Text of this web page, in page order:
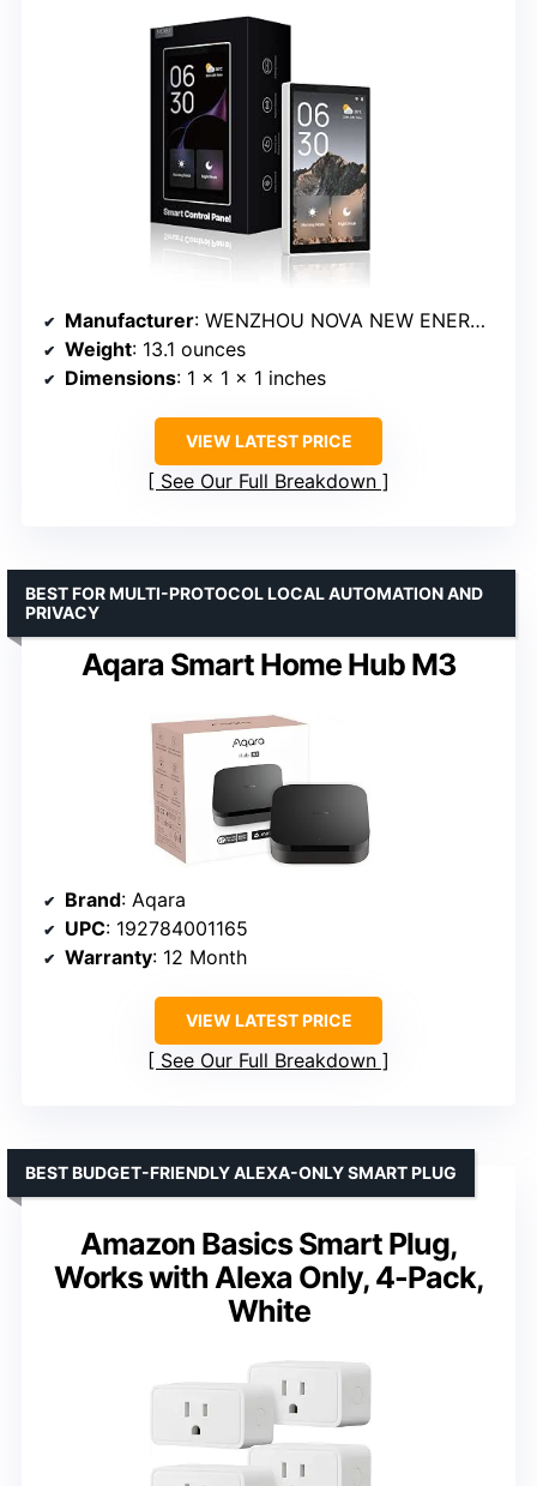
Manufacturer: WENZHOU NOVA NEW ENERGY CO.,LTD
Weight: 13.1 ounces
Dimensions: 1 x 1 x 1 inches
VIEW LATEST PRICE
See Our Full Breakdown
Aqara Smart Home Hub M3
BEST FOR MULTI-PROTOCOL LOCAL AUTOMATION AND
PRIVACY
Brand: Aqara
UPC: 192784001165
Warranty: 12 Month
VIEW LATEST PRICE
See Our Full Breakdown
Amazon Basics Smart Plug,
Works with Alexa Only, 4-Pack,
White
BEST BUDGET-FRIENDLY ALEXA-ONLY SMART PLUG